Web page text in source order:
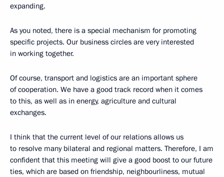
expanding.
As you noted, there is a special mechanism for promoting
specific projects. Our business circles are very interested
in working together.
Of course, transport and logistics are an important sphere
of cooperation. We have a good track record when it comes
to this, as well as in energy, agriculture and cultural
exchanges.
I think that the current level of our relations allows us
to resolve many bilateral and regional matters. Therefore, I am
confident that this meeting will give a good boost to our future
ties, which are based on friendship, neighbourliness, mutual